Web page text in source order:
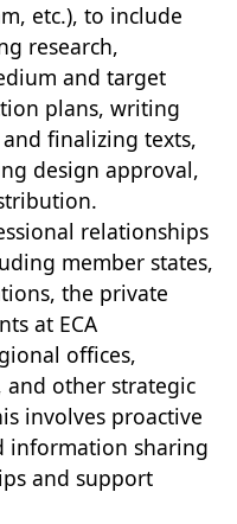
etc.), to include
research,
and target
plans, writing
finalizing texts,
design approval,
relationships
member states,
the private
at ECA
offices,
other strategic
involves proactive
information sharing
and support